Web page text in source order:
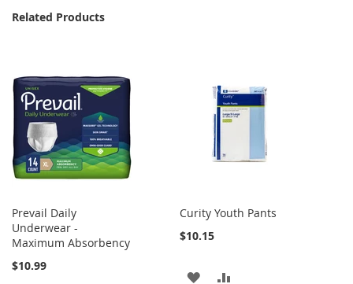
Related Products
Prevail Daily
Underwear -
Maximum Absorbency
$10.99
Curity Youth Pants
$10.15
ADD